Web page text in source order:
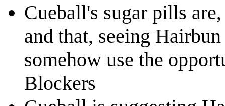
Cueball's sugar pills
and that, seeing
somehow use the
Blockers